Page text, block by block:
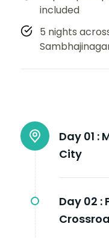
included
5 nights
Day 01 :
City
Day 02 :